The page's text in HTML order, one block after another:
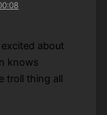
about
knows
troll thing all